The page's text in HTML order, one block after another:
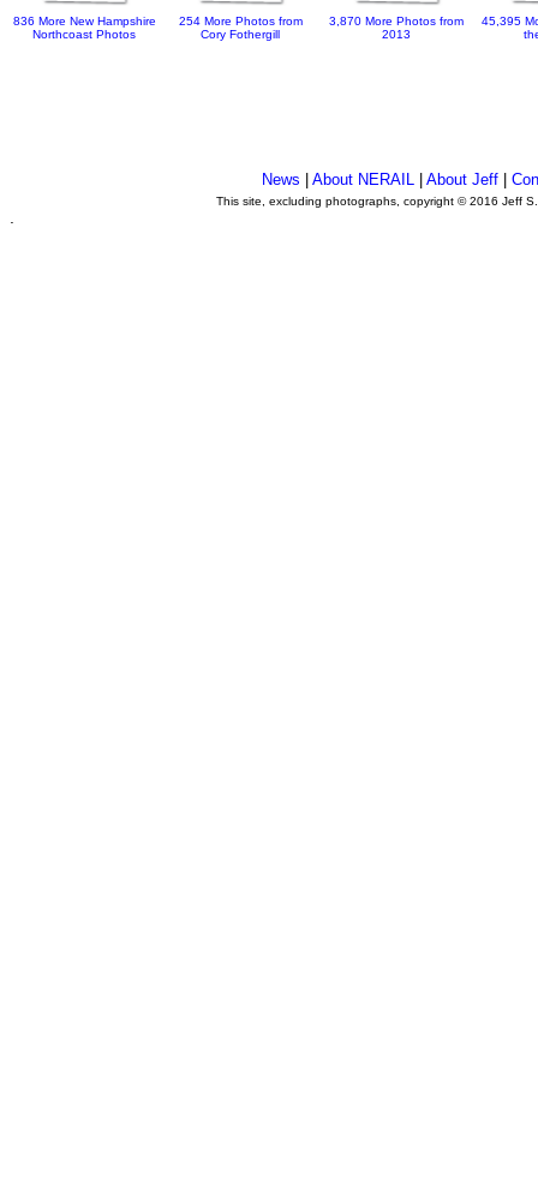
836 More New Hampshire
Northcoast Photos
254 More Photos from
Cory Fothergill
3,870 More Photos from
2013
45,395
News About NERAIL| About Jeff|
This site, excluding photographs, copyright © 2016 Jeff